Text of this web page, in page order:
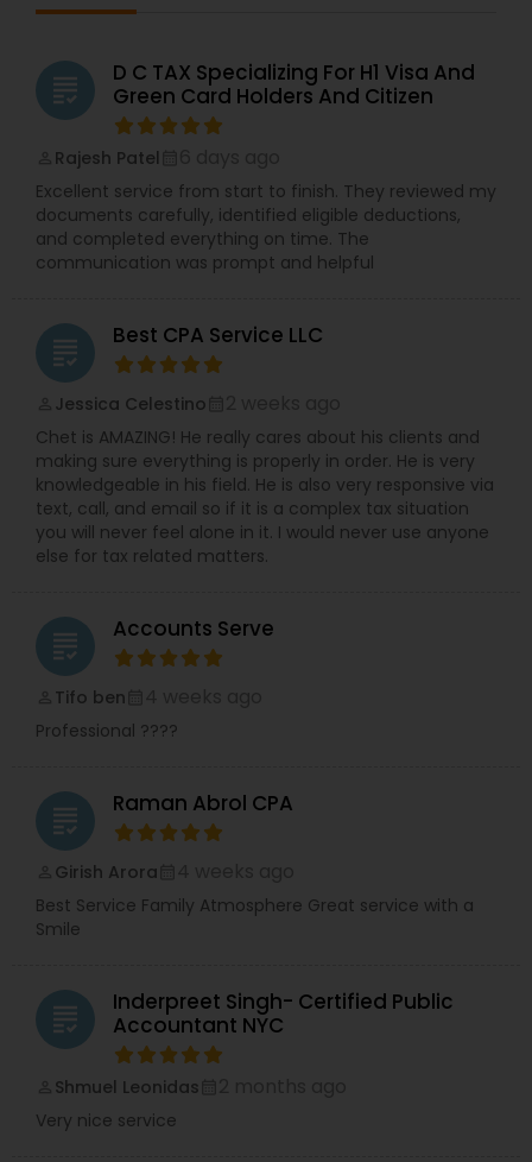
grading
D C TAX Specializing For H1 Visa And
Green Card Holders And Citizen
Rajesh Patel
Excellent service from start to finish. They reviewed my
documents carefully, identified eligible deductions,
and completed everything on time. The
communication was prompt and helpful
grading Best CPA Service LLC
Jessica Celestino
Chet is AMAZING! He really cares about his clients and
making sure everything is properly in order. He is very
knowledgeable in his field. He is also very responsive via
text, call, and email so if it is a complex tax situation
you will never feel alone in it. I would never use anyone
else for tax related matters.
grading Accounts Serve
Tifo ben
Professional ????
grading Raman Abrol CPA
Girish Arora
Best Service Family Atmosphere Great service with a
Smile
grading
Inderpreet Singh- Certified Public
Accountant NYC
Shmuel Leonidas
Very nice service